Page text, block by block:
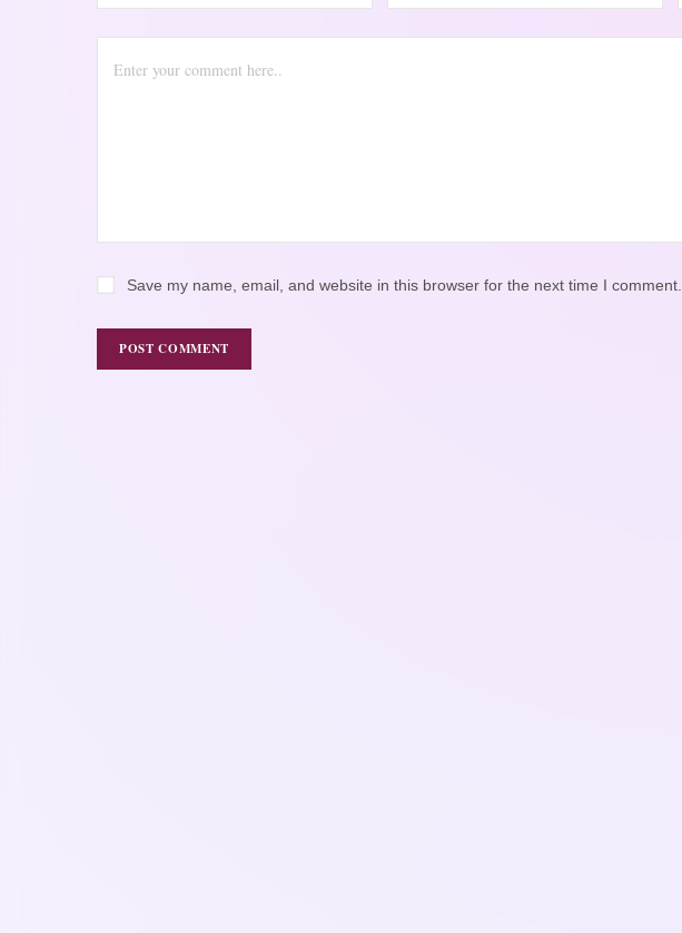
Save my name, email, and website in this browser for the next time I comment.